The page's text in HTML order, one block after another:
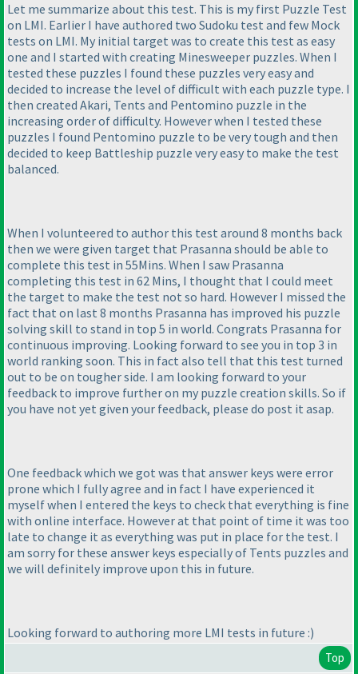
Let me summarize about this test. This is my first Puzzle Test
on LMI. Earlier I have authored two Sudoku test and few Mock
tests on LMI. My initial target was to create this test as easy
one and I started with creating Minesweeper puzzles. When I
tested these puzzles I found these puzzles very easy and
decided to increase the level of difficult with each puzzle type. I
then created Akari, Tents and Pentomino puzzle in the
increasing order of difficulty. However when I tested these
puzzles I found Pentomino puzzle to be very tough and then
decided to keep Battleship puzzle very easy to make the test
balanced.
When I volunteered to author this test around 8 months back
then we were given target that Prasanna should be able to
complete this test in 55Mins. When I saw Prasanna
completing this test in 62 Mins, I thought that I could meet
the target to make the test not so hard. However I missed the
fact that on last 8 months Prasanna has improved his puzzle
solving skill to stand in top 5 in world. Congrats Prasanna for
continuous improving. Looking forward to see you in top 3 in
world ranking soon. This in fact also tell that this test turned
out to be on tougher side. I am looking forward to your
feedback to improve further on my puzzle creation skills. So if
you have not yet given your feedback, please do post it asap.
One feedback which we got was that answer keys were error
prone which I fully agree and in fact I have experienced it
myself when I entered the keys to check that everything is fine
with online interface. However at that point of time it was too
late to change it as everything was put in place for the test. I
am sorry for these answer keys especially of Tents puzzles and
we will definitely improve upon this in future.
Looking forward to authoring more LMI tests in future :)
Top